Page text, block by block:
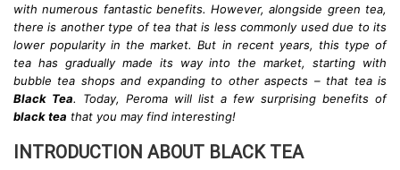
with numerous fantastic benefits. However, alongside green tea,
there is another type of tea that is less commonly used due to its
lower popularity in the market. But in recent years, this type of
tea has gradually made its way into the market, starting with
bubble tea shops and expanding to other aspects – that tea is
Black Tea. Today, Peroma will list a few surprising benefits of
black tea that you may find interesting!
INTRODUCTION ABOUT BLACK TEA